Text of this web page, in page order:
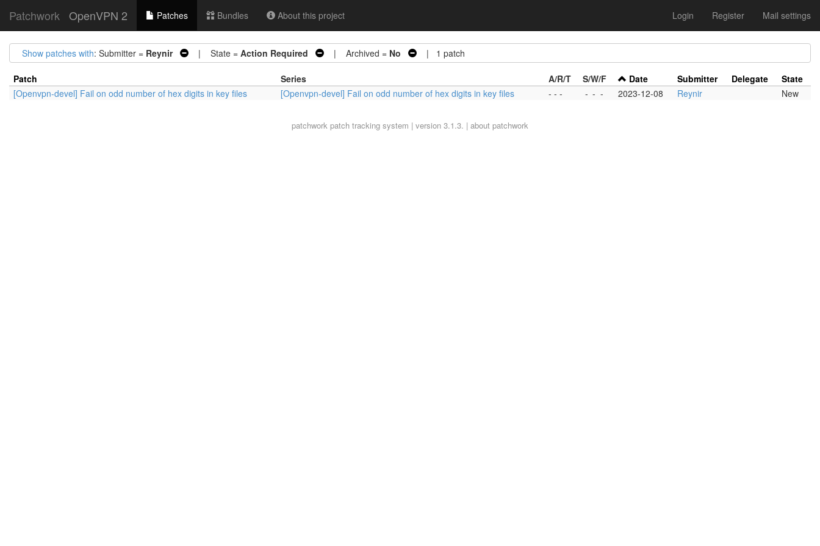
Patchwork OpenVPN 2 Patches Bundles About this project Login Register Mail settings
Show patches with: Submitter = Reynir | State = Action Required | Archived = No | 1 patch
Patch Series A/R/T S/W/F Date Submitter Delegate
State
[Openvpn-devel] Fail on odd number of hex digits in key files
[Openvpn-devel] Fail on odd number of hex digits in key files - - - - - - 2023-12-08 Reynir New
patchwork patch tracking system | version 3.1.3. | about patchwork